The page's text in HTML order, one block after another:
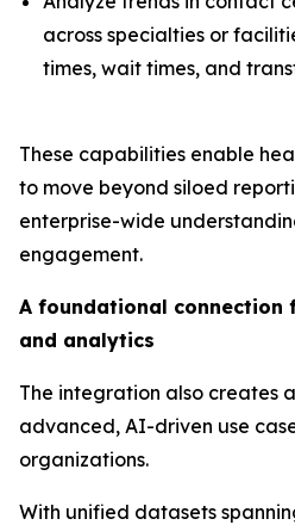
across specialties or
times, wait times, and
These capabilities enable
to move beyond siloed
enterprise-wide
engagement.
A foundational connection
and analytics
The integration also creates
advanced, AI-driven use
organizations.
With unified datasets